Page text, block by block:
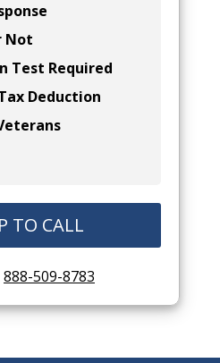
Not
Test Required
Deduction
TO CALL
888-509-8783